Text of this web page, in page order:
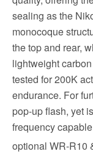
sealing as the
monocoque
the top and rear,
lightweight
tested for 200K
endurance. For
pop-up flash, yet
frequency
optional WR-R10